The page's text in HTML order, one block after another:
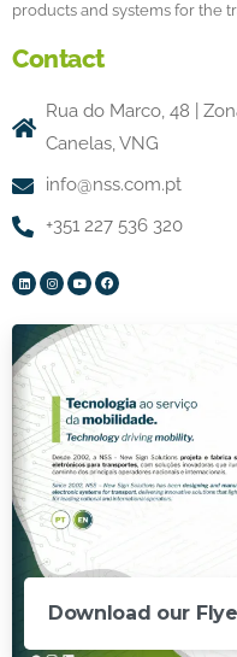
products and systems for the
Contact
Rua do Marco, 48 |
Canelas, VNG
info@nss.com.pt
+351 227 536 320
Download our